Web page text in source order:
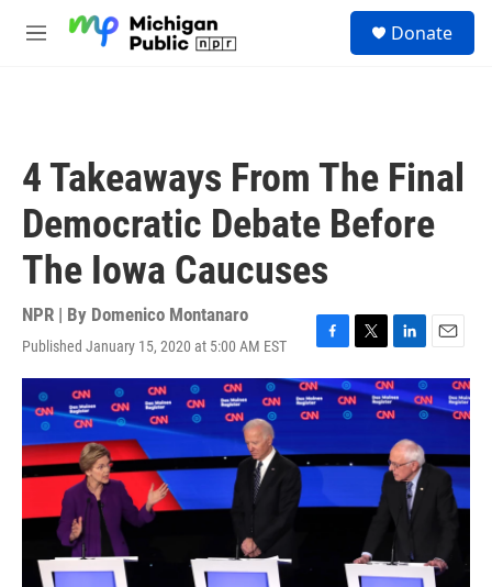
M
Donate
4 Takeaways From The Final
Democratic Debate Before
The Iowa Caucuses
NPR | By Domenico Montanaro
Published January 15, 2020 at 5:00 AM EST
F
a
c
e
o
o
T
w
i
e
r
L
i
n
k
e
d
I
E
m
a
i